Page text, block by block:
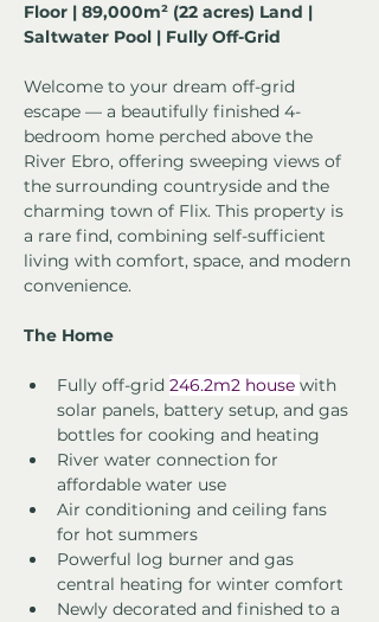
Floor | 89,000m² (22 acres) Land |
Saltwater Pool | Fully Off-Grid
Welcome to your dream off-grid
escape — a beautifully finished 4-
bedroom home perched above the
River Ebro, offering sweeping views of
the surrounding countryside and the
charming town of Flix. This property is
a rare find, combining self-sufficient
living with comfort, space, and modern
convenience.
The Home
Fully off-grid 246.2m2 house with
solar panels, battery setup, and gas
bottles for cooking and heating
River water connection for
affordable water use
Air conditioning and ceiling fans
for hot summers
Powerful log burner and gas
central heating for winter comfort
Newly decorated and finished to a